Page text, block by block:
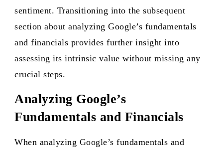
sentiment. Transitioning into the subsequent
section about analyzing Google’s fundamentals
and financials provides further insight into
assessing its intrinsic value without missing any
crucial steps.
Analyzing Google’s
Fundamentals and Financials
When analyzing Google’s fundamentals and